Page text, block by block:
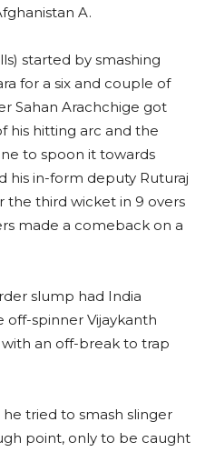
A.
started by smashing
for a six and couple of
Sahan Arachchige got
his hitting arc and the
to spoon it towards
his in-form deputy Ruturaj
the third wicket in 9 overs
made a comeback on a
slump had India
off-spinner Vijaykanth
an off-break to trap
he tried to smash slinger
point, only to be caught